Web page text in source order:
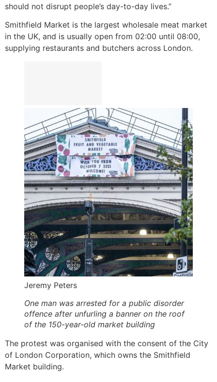
should not disrupt people’s day-to-day lives.”
Smithfield Market is the largest wholesale meat market
in the UK, and is usually open from 02:00 until 08:00,
supplying restaurants and butchers across London.
Jeremy Peters
One man was arrested for a public disorder
offence after unfurling a banner on the roof
of the 150-year-old market building
The protest was organised with the consent of the City
of London Corporation, which owns the Smithfield
Market building.